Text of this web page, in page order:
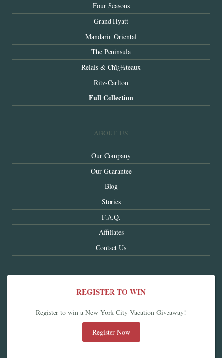
Four Seasons
Grand Hyatt
Mandarin Oriental
The Peninsula
Relais & Chï¿½teaux
Ritz-Carlton
Full Collection
ABOUT US
Our Company
Our Guarantee
Blog
Stories
F.A.Q.
Affiliates
Contact Us
REGISTER TO WIN
Register to win a New York City Vacation Giveaway!
Register Now